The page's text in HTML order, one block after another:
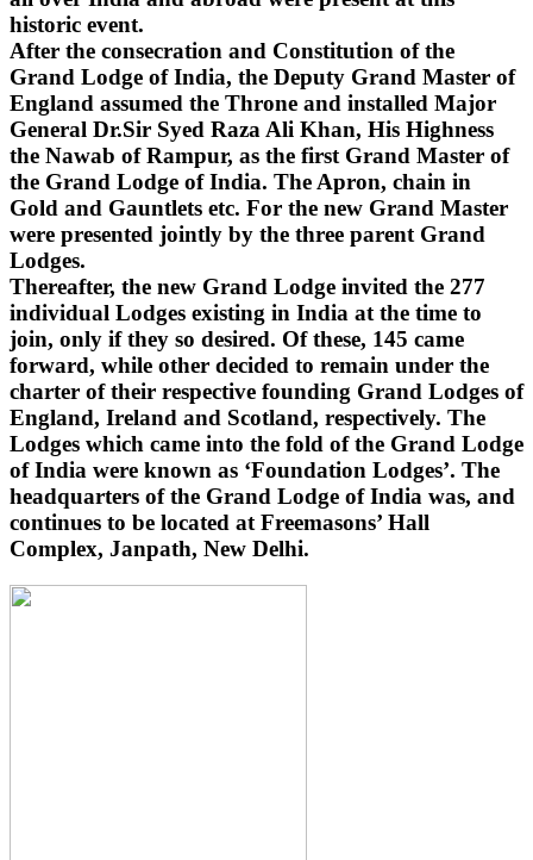
historic event.
After the consecration and Constitution of the
Grand Lodge of India, the Deputy Grand Master of
England assumed the Throne and installed Major
General Dr.Sir Syed Raza Ali Khan, His Highness
the Nawab of Rampur, as the first Grand Master of
the Grand Lodge of India. The Apron, chain in
Gold and Gauntlets etc. For the new Grand Master
were presented jointly by the three parent Grand
Lodges.
Thereafter, the new Grand Lodge invited the 277
individual Lodges existing in India at the time to
join, only if they so desired. Of these, 145 came
forward, while other decided to remain under the
charter of their respective founding Grand Lodges of
England, Ireland and Scotland, respectively. The
Lodges which came into the fold of the Grand Lodge
of India were known as ‘Foundation Lodges’. The
headquarters of the Grand Lodge of India was, and
continues to be located at Freemasons’ Hall
Complex, Janpath, New Delhi.